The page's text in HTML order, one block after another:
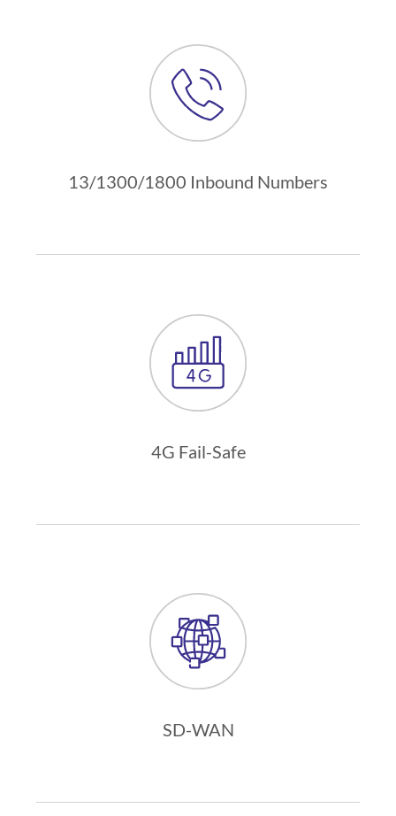
13/1300/1800 Inbound Numbers
4G Fail-Safe
SD-WAN